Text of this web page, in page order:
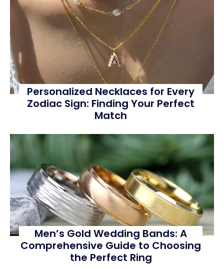
Personalized Necklaces for Every
Zodiac Sign: Finding Your Perfect
Match
Men’s Gold Wedding Bands: A
Comprehensive Guide to Choosing
the Perfect Ring